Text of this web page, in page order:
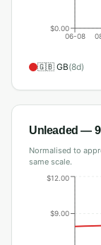
06-08
$0.00
🇬🇧 GB(8d)
Unleaded —
Normalised to
same scale.
$9.00
$12.00